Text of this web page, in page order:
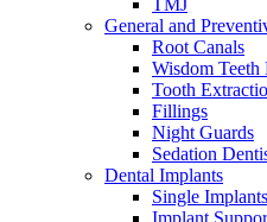
TMJ
General and
Root Canals
Wisdom Teeth
Tooth
Fillings
Night Guards
Sedation
Dental Implants
Single Implants
Implant